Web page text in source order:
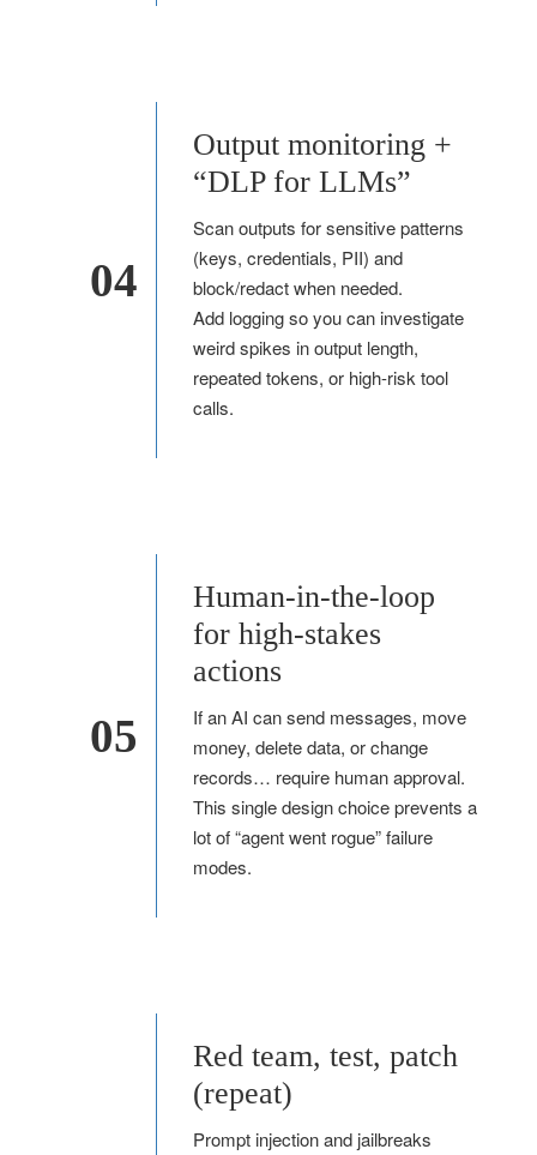
04
Output monitoring +
“DLP for LLMs”
Scan outputs for sensitive patterns
(keys, credentials, PII) and
block/redact when needed.
Add logging so you can investigate
weird spikes in output length,
repeated tokens, or high-risk tool
calls.
05
Human-in-the-loop
for high-stakes
actions
If an AI can send messages, move
money, delete data, or change
records… require human approval.
This single design choice prevents a
lot of “agent went rogue” failure
modes.
Red team, test, patch
(repeat)
Prompt injection and jailbreaks